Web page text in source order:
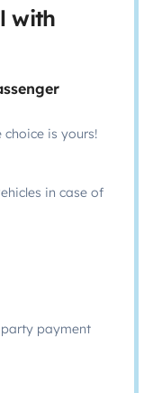
with
is yours!
in case of
payment